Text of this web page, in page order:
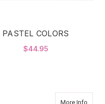
PASTEL COLORS
$44.95
More Infoabout